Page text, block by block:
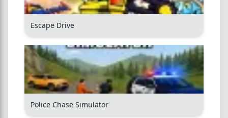
Escape Drive
Police Chase Simulator